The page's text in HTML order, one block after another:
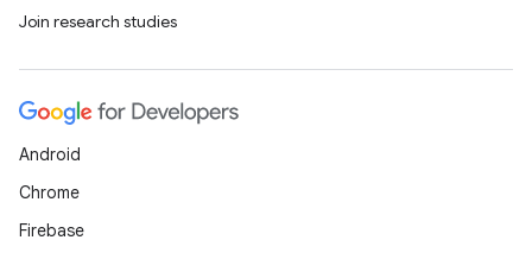
Join research studies
Android
Chrome
Firebase